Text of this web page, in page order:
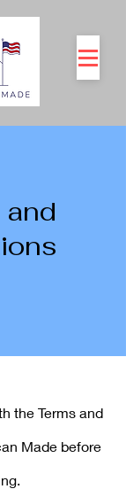
the Terms and
Made before